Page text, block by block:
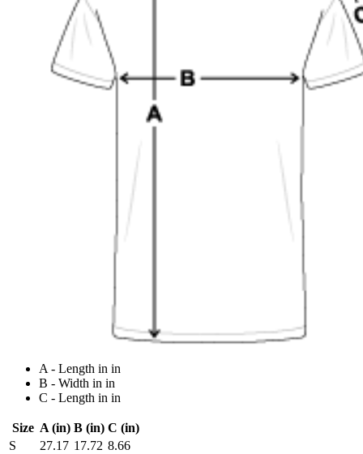
A - Length in in
B - Width in in
C - Length in in
Size A (in) B (in) C (in)
S
27.17 17.72 8.66